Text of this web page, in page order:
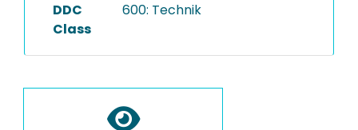
DDC
Class
600: Technik